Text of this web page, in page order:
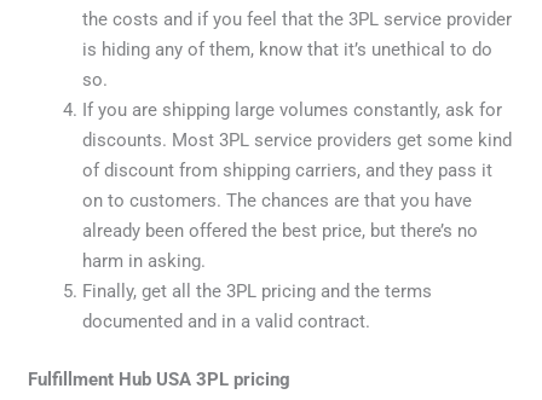
the costs and if you feel that the 3PL service provider
is hiding any of them, know that it’s unethical to do
so.
If you are shipping large volumes constantly, ask for
discounts. Most 3PL service providers get some kind
of discount from shipping carriers, and they pass it
on to customers. The chances are that you have
already been offered the best price, but there’s no
harm in asking.
Finally, get all the 3PL pricing and the terms
documented and in a valid contract.
Fulfillment Hub USA 3PL pricing